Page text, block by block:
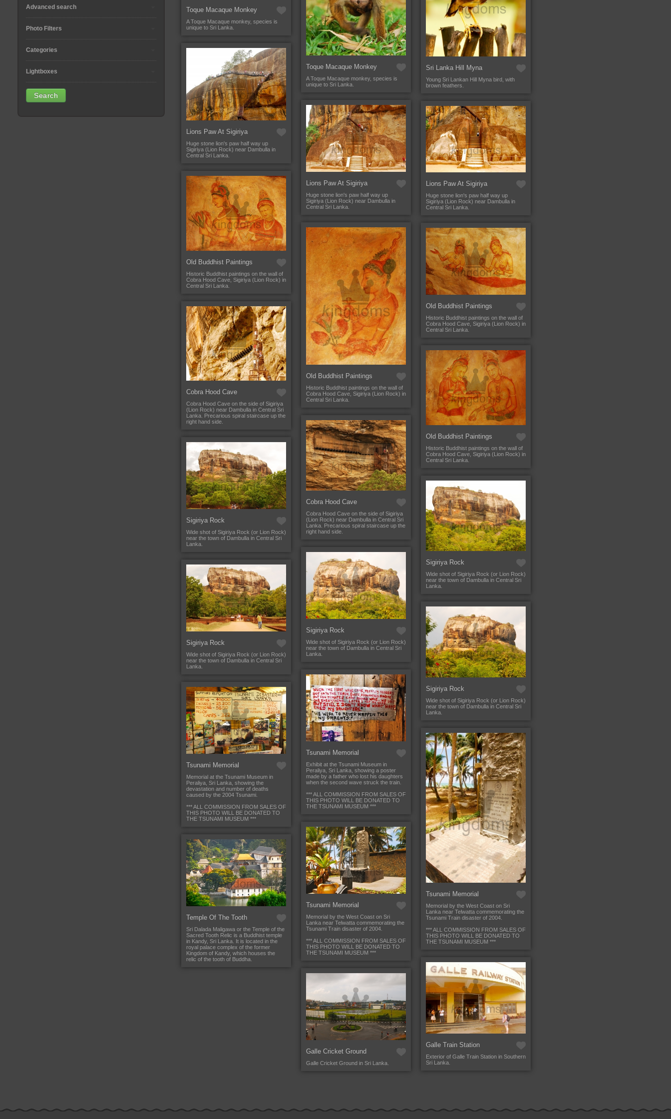
Advanced search
Photo Filters
Categories
Lightboxes
Toque Macaque Monkey
A Toque Macaque monkey, species is
unique to Sri Lanka.
Toque Macaque Monkey
A Toque Macaque monkey, species is
unique to Sri Lanka.
Sri Lanka Hill Myna
Young Sri Lankan Hill Myna bird, with
brown feathers.
Lions Paw At Sigiriya
Huge stone lion's paw half way up
Sigiriya (Lion Rock) near Dambulla in
Central Sri Lanka.
Lions Paw At Sigiriya
Huge stone lion's paw half way up
Sigiriya (Lion Rock) near Dambulla in
Central Sri Lanka.
Lions Paw At Sigiriya
Huge stone lion's paw half way up
Sigiriya (Lion Rock) near Dambulla in
Central Sri Lanka.
Old Buddhist Paintings
Historic Buddhist paintings on the wall of
Cobra Hood Cave, Sigiriya (Lion Rock) in
Central Sri Lanka.
Old Buddhist Paintings
Historic Buddhist paintings on the wall of
Cobra Hood Cave, Sigiriya (Lion Rock) in
Central Sri Lanka.
Old Buddhist Paintings
Historic Buddhist paintings on the wall of
Cobra Hood Cave, Sigiriya (Lion Rock) in
Central Sri Lanka.
Cobra Hood Cave
Cobra Hood Cave on the side of Sigiriya
(Lion Rock) near Dambulla in Central Sri
Lanka. Precarious spiral staircase up the
right hand side.
Old Buddhist Paintings
Historic Buddhist paintings on the wall of
Cobra Hood Cave, Sigiriya (Lion Rock) in
Central Sri Lanka.
Cobra Hood Cave
Cobra Hood Cave on the side of Sigiriya
(Lion Rock) near Dambulla in Central Sri
Lanka. Precarious spiral staircase up the
right hand side.
Sigiriya Rock
Wide shot of Sigiriya Rock (or Lion Rock)
near the town of Dambulla in Central Sri
Lanka.
Sigiriya Rock
Wide shot of Sigiriya Rock (or Lion Rock)
near the town of Dambulla in Central Sri
Lanka.
Sigiriya Rock
Wide shot of Sigiriya Rock (or Lion Rock)
near the town of Dambulla in Central Sri
Lanka.
Sigiriya Rock
Wide shot of Sigiriya Rock (or Lion Rock)
near the town of Dambulla in Central Sri
Lanka.
Sigiriya Rock
Wide shot of Sigiriya Rock (or Lion Rock)
near the town of Dambulla in Central Sri
Lanka.
Tsunami Memorial
Exhibit at the Tsunami Museum in
Peraliya, Sri Lanka, showing a poster
made by a father who lost his daughters
when the second wave struck the train.
*** ALL COMMISSION FROM SALES OF
THIS PHOTO WILL BE DONATED TO
THE TSUNAMI MUSEUM ***
Tsunami Memorial
Memorial at the Tsunami Museum in
Peraliya, Sri Lanka, showing the
devastation and number of deaths
caused by the 2004 Tsunami.
*** ALL COMMISSION FROM SALES OF
THIS PHOTO WILL BE DONATED TO
THE TSUNAMI MUSEUM ***
Tsunami Memorial
Memorial by the West Coast on Sri
Lanka near Telwatta commemorating the
Tsunami Train disaster of 2004.
*** ALL COMMISSION FROM SALES OF
THIS PHOTO WILL BE DONATED TO
THE TSUNAMI MUSEUM ***
Tsunami Memorial
Memorial by the West Coast on Sri
Lanka near Telwatta commemorating the
Tsunami Train disaster of 2004.
*** ALL COMMISSION FROM SALES OF
THIS PHOTO WILL BE DONATED TO
THE TSUNAMI MUSEUM ***
Temple Of The Tooth
Sri Dalada Maligawa or the Temple of the
Sacred Tooth Relic is a Buddhist temple
in Kandy, Sri Lanka. It is located in the
royal palace complex of the former
Kingdom of Kandy, which houses the
relic of the tooth of Buddha.
Galle Train Station
Exterior of Galle Train Station in Southern
Sri Lanka.
Galle Cricket Ground
Galle Cricket Ground in Sri Lanka.